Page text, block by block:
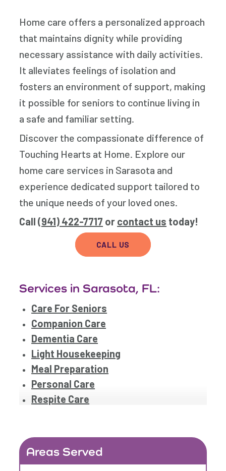
Home care offers a personalized approach
that maintains dignity while providing
necessary assistance with daily activities.
It alleviates feelings of isolation and
fosters an environment of support, making
it possible for seniors to continue living in
a safe and familiar setting.
Discover the compassionate difference of
Touching Hearts at Home. Explore our
home care services in Sarasota and
experience dedicated support tailored to
the unique needs of your loved ones.
Call(941) 422-7717 or contact us today!
CALL US
Services in Sarasota, FL:
Care For Seniors
Companion Care
Dementia Care
Light Housekeeping
Meal Preparation
Personal Care
Respite Care
Areas Served